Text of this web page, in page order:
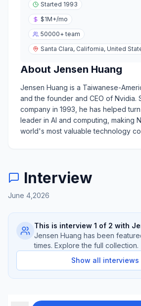
Started 1993
$1M+/mo
50000+ team
Santa Clara, California, United
About Jensen Huang
Jensen Huang is a Taiwanese-
and the founder and CEO of Nvidia.
company in 1993, he has helped
leader in AI and computing, making
world's most valuable technology
Interview
June 4,2026
This is interview 1 of 2 with
Jensen Huang has been
times. Explore the full collection.
Show all interviews